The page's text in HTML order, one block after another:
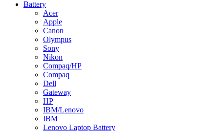
Battery
Acer
Apple
Canon
Olympus
Sony
Nikon
Compaq/HP
Compaq
Dell
Gateway
HP
IBM/Lenovo
IBM
Lenovo Laptop Battery